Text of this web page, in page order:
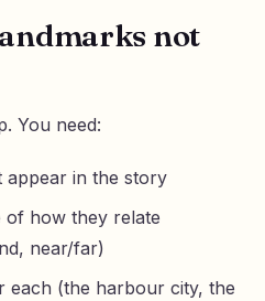
not
You need:
appear in the story
of how they relate
near/far)
each (the harbour city, the